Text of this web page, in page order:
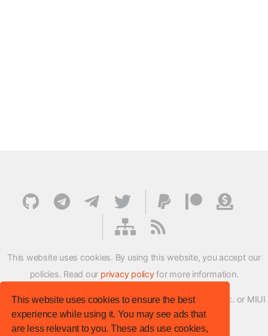
This website uses cookies to ensure the best
experience while using it. You may see ads that
are less relevant to you. These ads use cookies,
This website uses cookies. By using this website, you accept our
policies. Read our privacy policyfor more information.
XMFirmwareUpdater project is not affiliated with Xiaomi Inc. or MIUI
ROM Development Team in any way.